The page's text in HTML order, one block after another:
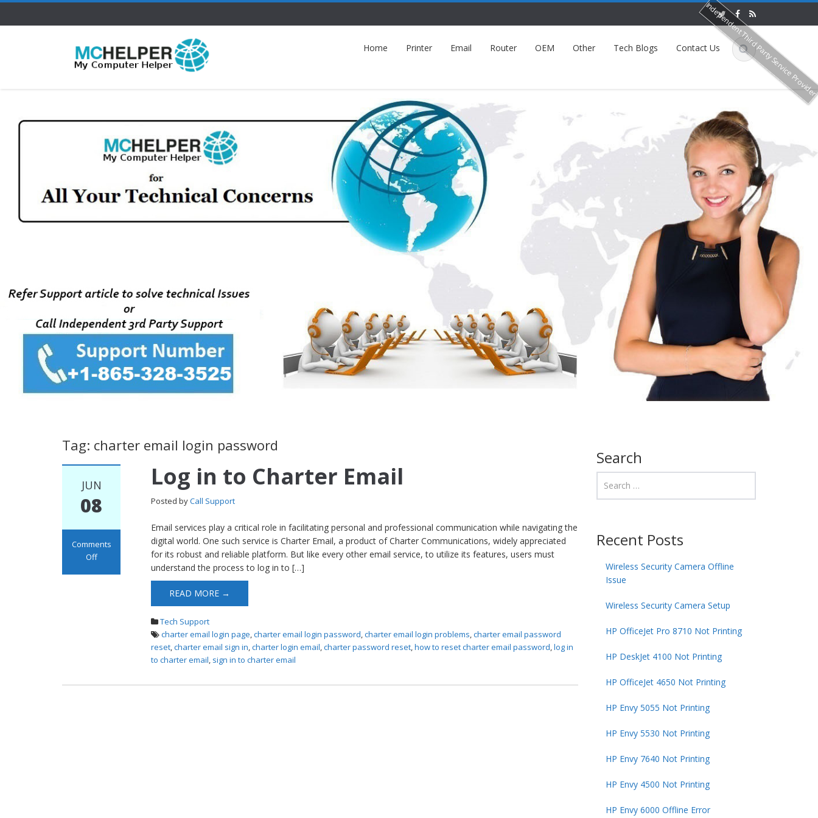
Home Printer Email Router OEM Other Tech Blogs Contact Us
Tag: charter email login password
JUN
08
Comments
Off
Log in to Charter Email
Posted byCall Support
Email services play a critical role in facilitating personal and professional communication while navigating the
digital world. One such service is Charter Email, a product of Charter Communications, widely appreciated
for its robust and reliable platform. But like every other email service, to utilize its features, users must
understand the process to log in to […]
READ MORE →
Tech Support
charter email login page,charter email login password,charter email login problems,charter email password
reset,charter email sign in,charter login email,charter password reset,how to reset charter email password,log in
to charter email, sign in to charter email
Search
Recent Posts
Wireless Security Camera Offline
Issue
Wireless Security Camera Setup
HP OfficeJet Pro 8710 Not Printing
HP DeskJet 4100 Not Printing
HP OfficeJet 4650 Not Printing
HP Envy 5055 Not Printing
HP Envy 5530 Not Printing
HP Envy 7640 Not Printing
HP Envy 4500 Not Printing
HP Envy 6000 Offline Error
Independent Third Party Service